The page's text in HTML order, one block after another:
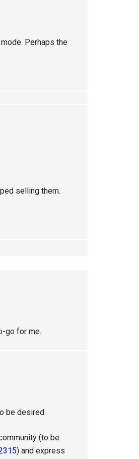
Perhaps the
selling them.
go for me.
be desired.
(to be
) and express